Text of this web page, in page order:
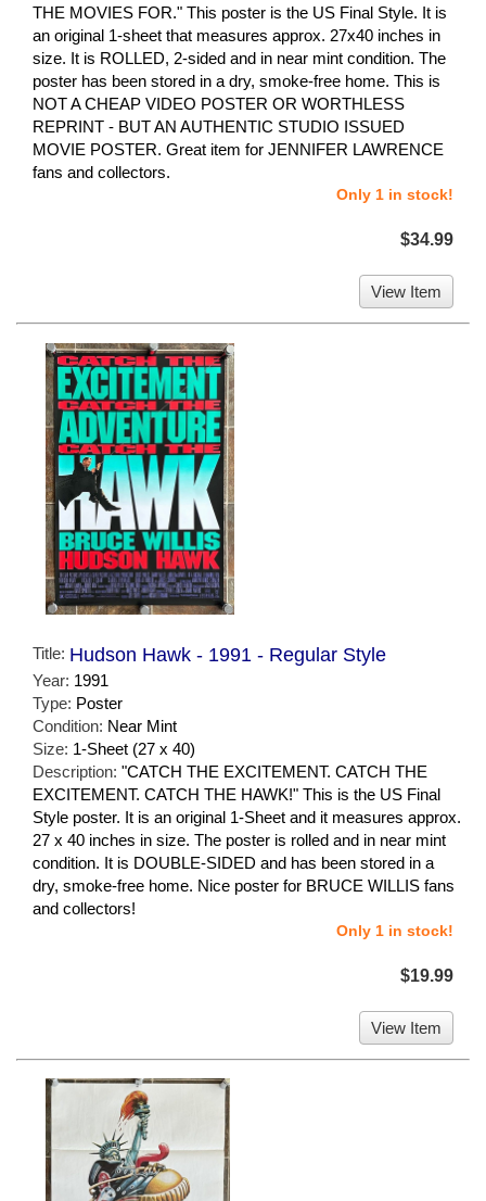
THE MOVIES FOR." This poster is the US Final Style. It is
an original 1-sheet that measures approx. 27x40 inches in
size. It is ROLLED, 2-sided and in near mint condition. The
poster has been stored in a dry, smoke-free home. This is
NOT A CHEAP VIDEO POSTER OR WORTHLESS
REPRINT - BUT AN AUTHENTIC STUDIO ISSUED
MOVIE POSTER. Great item for JENNIFER LAWRENCE
fans and collectors.
Only 1 in stock!
$34.99
View Item
Title: Hudson Hawk - 1991 - Regular Style
Year: 1991
Type: Poster
Condition: Near Mint
Size: 1-Sheet (27 x 40)
Description: "CATCH THE EXCITEMENT. CATCH THE
EXCITEMENT. CATCH THE HAWK!" This is the US Final
Style poster. It is an original 1-Sheet and it measures approx.
27 x 40 inches in size. The poster is rolled and in near mint
condition. It is DOUBLE-SIDED and has been stored in a
dry, smoke-free home. Nice poster for BRUCE WILLIS fans
and collectors!
Only 1 in stock!
$19.99
View Item